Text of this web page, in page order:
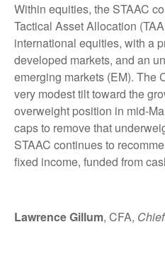
Within equities, the STAAC
Tactical Asset Allocation
international equities, with a
developed markets, and an
emerging markets (EM). The
very modest tilt toward the
overweight position in mid-
caps to remove that
STAAC continues to
fixed income, funded from
Lawrence Gillum, CFA,